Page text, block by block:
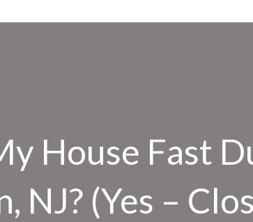
House Fast
NJ? (Yes –